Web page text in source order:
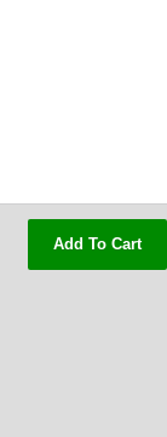
Add To Cart